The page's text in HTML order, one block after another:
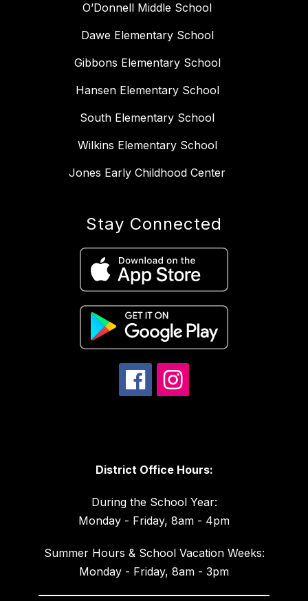
O’Donnell Middle School
Dawe Elementary School
Gibbons Elementary School
Hansen Elementary School
South Elementary School
Wilkins Elementary School
Jones Early Childhood Center
Stay Connected
District Office Hours:
During the School Year:
Monday - Friday, 8am - 4pm
Summer Hours & School Vacation Weeks:
Monday - Friday, 8am - 3pm